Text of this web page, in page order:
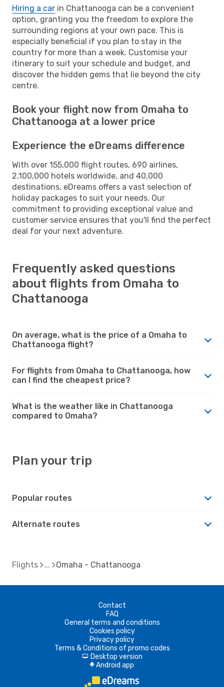
Hiring a car in Chattanooga can be a convenient
option, granting you the freedom to explore the
surrounding regions at your own pace. This is
especially beneficial if you plan to stay in the
country for more than a week. Customise your
itinerary to suit your schedule and budget, and
discover the hidden gems that lie beyond the city
centre.
Book your flight now from Omaha to
Chattanooga at a lower price
Experience the eDreams difference
With over 155,000 flight routes, 690 airlines,
2,100,000 hotels worldwide, and 40,000
destinations, eDreams offers a vast selection of
holiday packages to suit your needs. Our
commitment to providing exceptional value and
customer service ensures that you'll find the perfect
deal for your next adventure.
Frequently asked questions
about flights from Omaha to
Chattanooga
On average, what is the price of a Omaha to
Chattanooga flight?
For flights from Omaha to Chattanooga, how
can I find the cheapest price?
What is the weather like in Chattanooga
compared to Omaha?
Plan your trip
Popular routes
Alternate routes
Flights Omaha - Chattanooga
Contact
FAQ
General terms and conditions
Cookies policy
Privacy policy
Terms & Conditions of promo codes
d Desktop version
A Android app